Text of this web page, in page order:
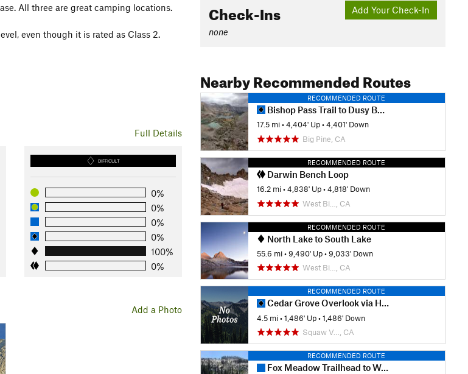
All three are great camping locations.
even though it is rated as Class 2.
Full Details
DIFFICULT
0%
0%
0%
0%
100%
0%
Add a Photo
Add Your Check-In
Check-Ins
none
Nearby Recommended Routes
RECOMMENDED ROUTE
Bishop Pass Trail to Dusy Basin
17.5 mi •4,404' Up •4,401' Down
Big Pine, CA
RECOMMENDED ROUTE
Darwin Bench Loop
16.2 mi •4,838' Up •4,818' Down
West Bi…, CA
RECOMMENDED ROUTE
North Lake to South Lake
55.6 mi •9,490' Up •9,033' Down
West Bi…, CA
RECOMMENDED ROUTE
Cedar Grove Overlook via Hotel Creek
4.5 mi •1,486' Up •1,486' Down
Squaw V…, CA
RECOMMENDED ROUTE
Fox Meadow Trailhead to Weaver Lake